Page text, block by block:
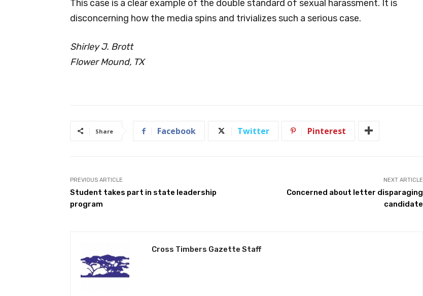
This case is a clear example of the double standard of sexual harassment. It is
disconcerning how the media spins and trivializes such a serious case.
Shirley J. Brott
Flower Mound, TX
Share Facebook Twitter Pinterest
PREVIOUS ARTICLE
Student takes part in state leadership
program
NEXT ARTICLE
Concerned about letter disparaging
candidate
Cross Timbers Gazette Staff